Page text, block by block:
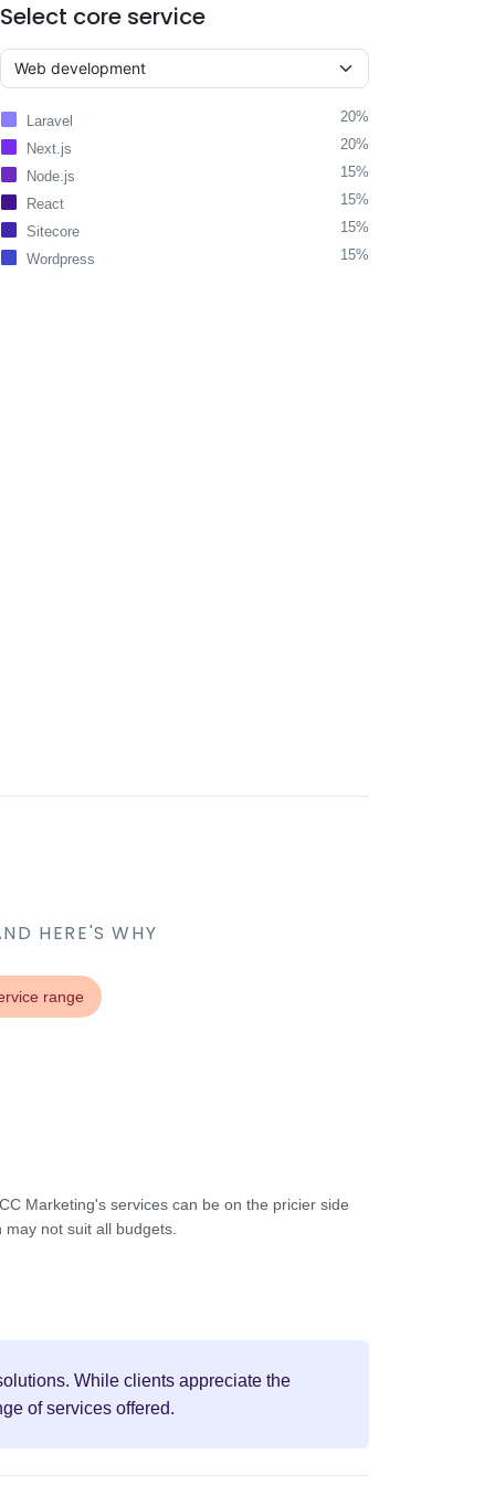
Select core service
Laravel
20%
Next.js
20%
Node.js
15%
React
15%
Sitecore
15%
Wordpress
15%
HERE'S WHY
range
Marketing's services can be on the pricier side
not suit all budgets.
While clients appreciate the
of services offered.